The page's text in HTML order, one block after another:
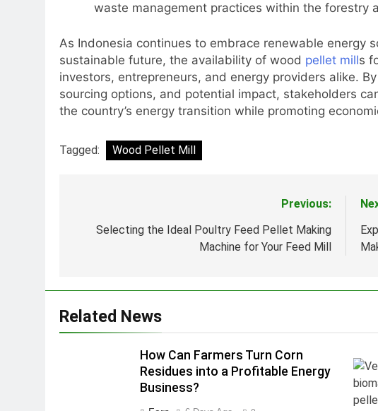
waste management practices within the forestry
As Indonesia continues to embrace renewable energy
sustainable future, the availability of wood pellet mills
investors, entrepreneurs, and energy providers alike.
sourcing options, and potential impact, stakeholders
the country’s energy transition while promoting
Tagged: Wood Pellet Mill
navigation
Previous:
Selecting the Ideal Poultry Feed Pellet Making
Machine for Your Feed Mill
Related News
How Can Farmers Turn Corn
Residues into a Profitable Energy
Business?